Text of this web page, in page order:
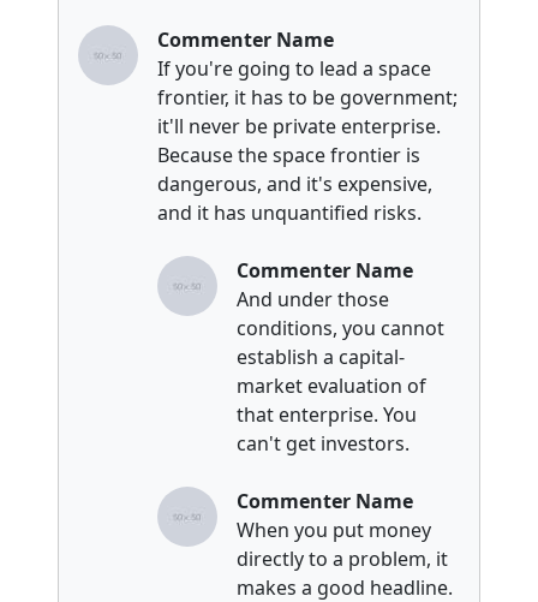
Commenter Name
If you're going to lead a space
frontier, it has to be government;
it'll never be private enterprise.
Because the space frontier is
dangerous, and it's expensive,
and it has unquantified risks.
Commenter Name
And under those
conditions, you cannot
establish a capital-
market evaluation of
that enterprise. You
can't get investors.
Commenter Name
When you put money
directly to a problem, it
makes a good headline.